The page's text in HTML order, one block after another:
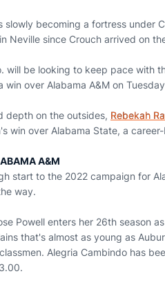
slowly becoming a fortress under
Neville since Crouch arrived on
will be looking to keep pace with
win over Alabama A&M on
depth on the outsides, Rebekah
win over Alabama State, a
A&M
start to the 2022 campaign for
way.
Powell enters her 26th season
that's almost as young as
Alegria Cambindo has